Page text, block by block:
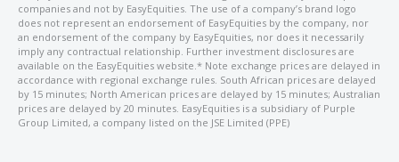
companies and not by EasyEquities. The use of a company’s brand logo
does not represent an endorsement of EasyEquities by the company, nor
an endorsement of the company by EasyEquities, nor does it necessarily
imply any contractual relationship. Further investment disclosures are
available on the EasyEquities website.* Note exchange prices are delayed in
accordance with regional exchange rules. South African prices are delayed
by 15 minutes; North American prices are delayed by 15 minutes; Australian
prices are delayed by 20 minutes. EasyEquities is a subsidiary of Purple
Group Limited, a company listed on the JSE Limited (PPE)